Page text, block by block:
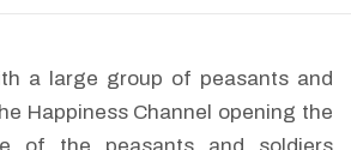
a large group of peasants and
Happiness Channel opening the